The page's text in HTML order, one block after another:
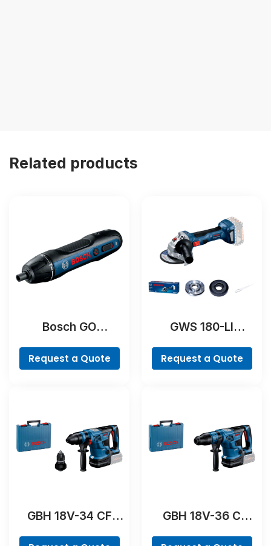
Related products
Bosch GO
Request a Quote
GWS 180-LI
Request a Quote
GBH 18V-34 CF
GBH 18V-36 C